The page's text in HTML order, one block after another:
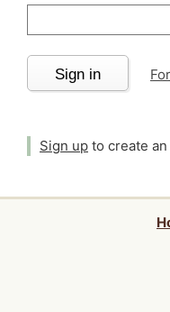
Sign in
Sign up to create